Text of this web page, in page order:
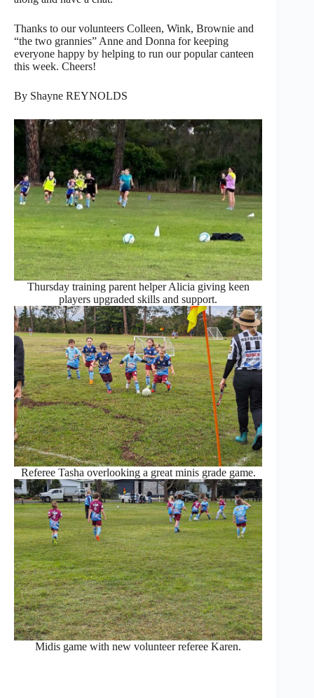
Thanks to our volunteers Colleen, Wink, Brownie and
“the two grannies” Anne and Donna for keeping
everyone happy by helping to run our popular canteen
this week. Cheers!
By Shayne REYNOLDS
Thursday training parent helper Alicia giving keen
players upgraded skills and support.
Referee Tasha overlooking a great minis grade game.
Midis game with new volunteer referee Karen.